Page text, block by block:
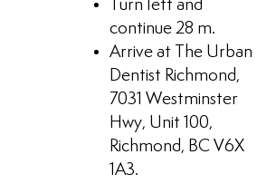
Turn left and
continue 28 m.
Arrive at The Urban
Dentist Richmond,
7031 Westminster
Hwy, Unit 100,
Richmond, BC V6X
1A3.